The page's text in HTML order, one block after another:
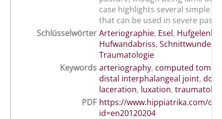
case highlights several simple
that can be used in severe
Schlüsselwörter Arteriographie, Esel, Hufgelenk
Hufwandabriss, Schnittwunde
Traumatologie
Keywords arteriography, computed
distal interphalangeal joint,
laceration, luxation,
PDF https://www.hippiatrika.com/
id=en20120204